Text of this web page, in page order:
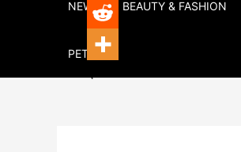
NEWS BEAUTY & FASHION
PETS